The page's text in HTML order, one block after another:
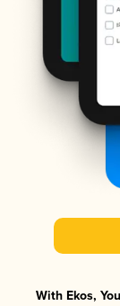
With Ekos,